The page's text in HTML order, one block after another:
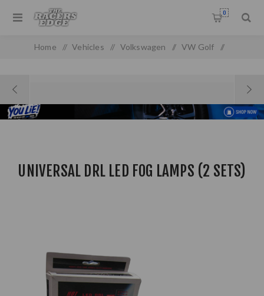
0
Home / Vehicles / Volkswagen / VW Golf /
UNIVERSAL DRL LED FOG LAMPS (2 SETS)